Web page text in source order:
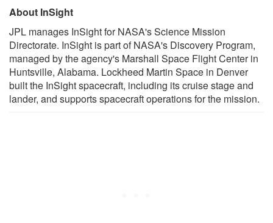
About InSight
JPL manages InSight for NASA's Science Mission
Directorate. InSight is part of NASA's Discovery Program,
managed by the agency's Marshall Space Flight Center in
Huntsville, Alabama. Lockheed Martin Space in Denver
built the InSight spacecraft, including its cruise stage and
lander, and supports spacecraft operations for the mission.